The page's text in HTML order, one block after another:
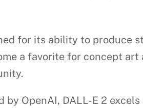
for its ability to produce
a favorite for concept
by OpenAI, DALL-E 2